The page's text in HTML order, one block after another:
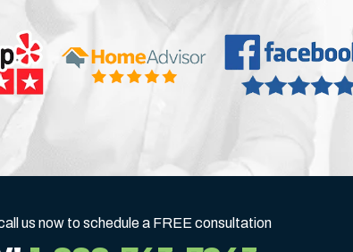
us now to schedule a FREE consultation